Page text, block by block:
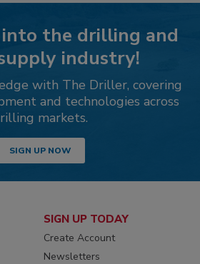
into the drilling and
industry!
with The Driller, covering
and technologies across
markets.
SIGN UP NOW
SIGN UP TODAY
Create Account
Newsletters